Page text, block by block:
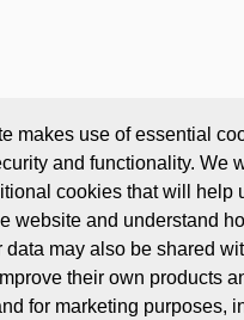
makes use of essential
and functionality. We
cookies that will help
website and understand
data may also be shared
their own products
for marketing purposes,